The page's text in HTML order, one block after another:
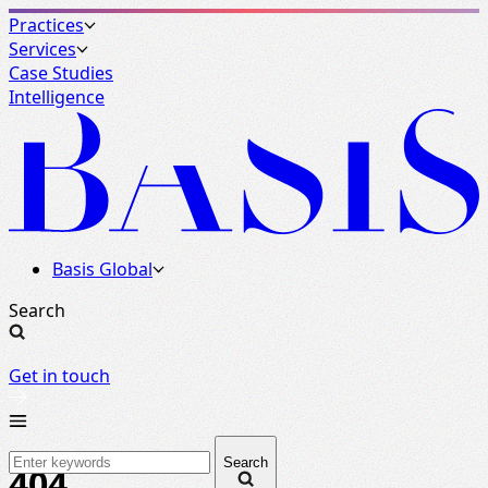
Practices
Services
Case Studies
Intelligence
Basis Global
Search
Get in touch
Search